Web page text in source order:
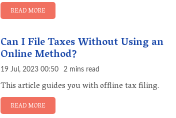
READ MORE
Can I File Taxes Without Using an
Online Method?
19 Jul, 2023 00:50 2 mins read
This article guides you with offline tax filing.
READ MORE